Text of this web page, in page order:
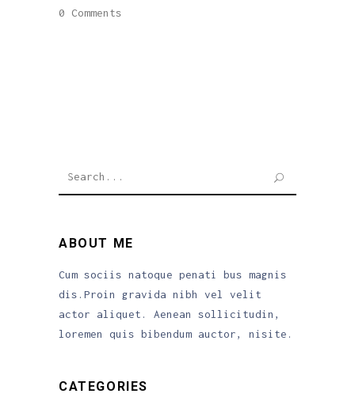
0 Comments
ABOUT ME
Cum sociis natoque penati bus magnis
dis.Proin gravida nibh vel velit
actor aliquet. Aenean sollicitudin,
loremen quis bibendum auctor, nisite.
CATEGORIES